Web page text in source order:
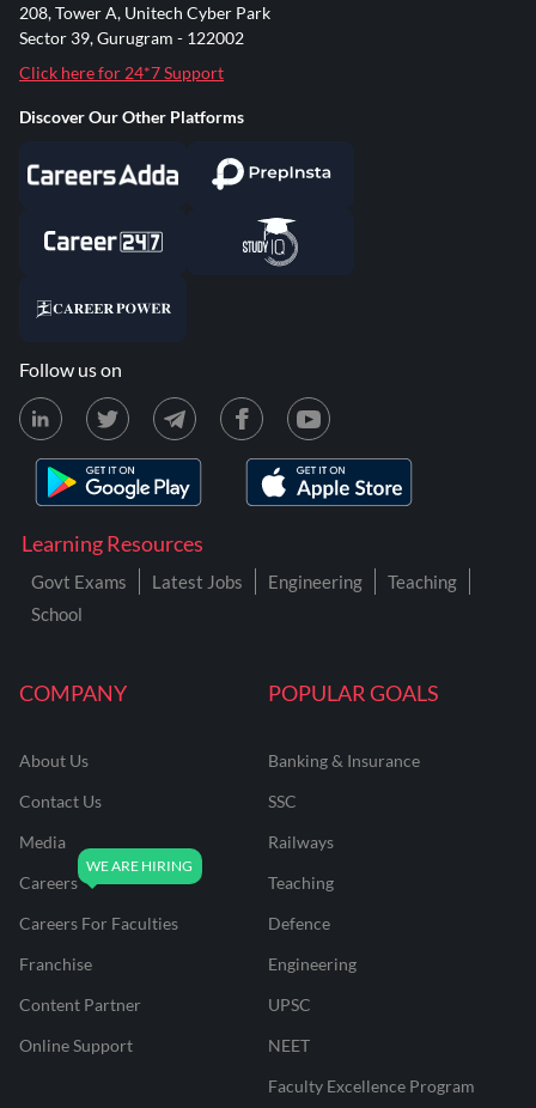
COMPANY
About Us
Contact Us
Media
Careers
Careers For Faculties
Franchise
Content Partner
Online Support
POPULAR GOALS
Banking & Insurance
SSC
Railways
Teaching
Defence
Engineering
UPSC
NEET
Faculty Excellence Program
Learning Resources
Govt Exams Latest Jobs Engineering
Teaching
School
208, Tower A, Unitech Cyber Park
Sector 39, Gurugram - 122002
Click here for 24*7 Support
Discover Our Other Platforms
Follow us on